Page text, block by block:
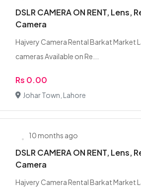
DSLR CAMERA ON RENT,
Camera
Hajvery Camera Rental Barkat Market
cameras Available on Re...
Rs 0.00
Johar Town, Lahore
10 months ago
DSLR CAMERA ON RENT,
Camera
Hajvery Camera Rental Barkat Market